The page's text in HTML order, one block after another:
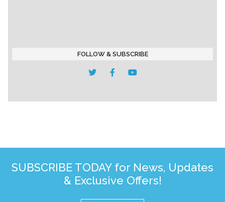
FOLLOW & SUBSCRIBE
SUBSCRIBE TODAY for News, Updates
& Exclusive Offers!